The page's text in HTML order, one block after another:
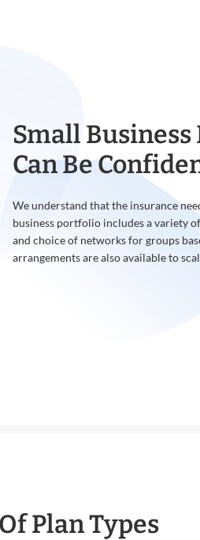
Small Business
Can Be
We understand that the insurance
business portfolio includes a variety
and choice of networks for groups
arrangements are also available to
Plan Types